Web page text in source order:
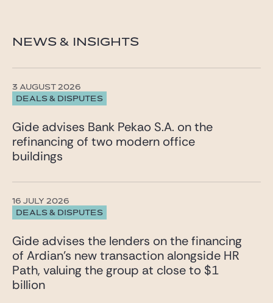
NEWS & INSIGHTS
DEALS & DISPUTES
3 AUGUST 2026
Gide advises Bank Pekao S.A. on the
refinancing of two modern office
buildings
DEALS & DISPUTES
16 JULY 2026
Gide advises the lenders on the financing
of Ardian’s new transaction alongside HR
Path, valuing the group at close to $1
billion